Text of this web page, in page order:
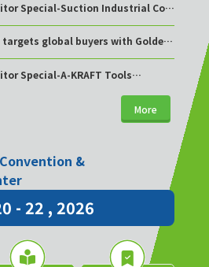
Special-Suction Industrial Co.,
targets global buyers with Golden
Special-A-KRAFT Tools
More
&
- 22 , 2026